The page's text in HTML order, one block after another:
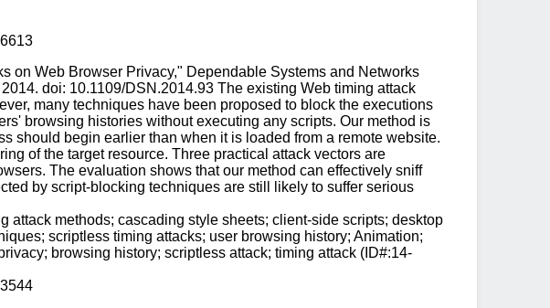
on Web Browser Privacy," Dependable Systems and Networks
doi: 10.1109/DSN.2014.93 The existing Web timing attack
many techniques have been proposed to block the executions
browsing histories without executing any scripts. Our method is
should begin earlier than when it is loaded from a remote website.
of the target resource. Three practical attack vectors are
The evaluation shows that our method can effectively sniff
by script-blocking techniques are still likely to suffer serious
attack methods; cascading style sheets; client-side scripts; desktop
scriptless timing attacks; user browsing history; Animation;
browsing history; scriptless attack; timing attack (ID#:14-